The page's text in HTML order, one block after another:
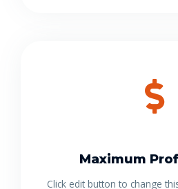
Maximum
Click edit button to change